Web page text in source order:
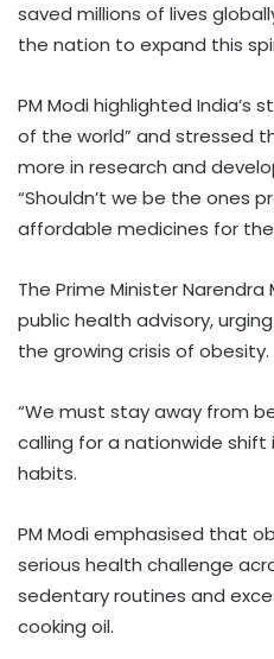
saved millions of lives
the nation to expand this
PM Modi highlighted India’s
of the world” and stressed
more in research and
“Shouldn’t we be the ones
affordable medicines for
The Prime Minister
public health advisory,
the growing crisis of obesity.
“We must stay away from
calling for a nationwide
habits.
PM Modi emphasised that
serious health challenge
sedentary routines and
cooking oil.